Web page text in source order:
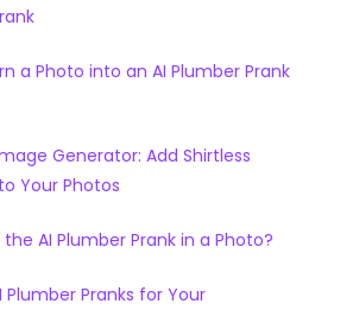
a Photo into an AI Plumber Prank
Generator: Add Shirtless
Your Photos
AI Plumber Prank in a Photo?
Plumber Pranks for Your